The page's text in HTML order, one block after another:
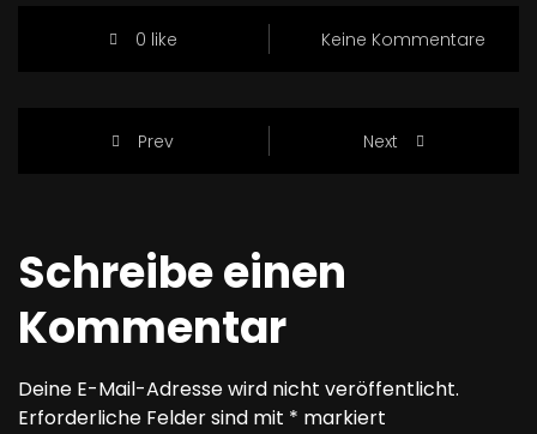
0 like Keine Kommentare
Prev Next
Schreibe einen
Kommentar
Deine E-Mail-Adresse wird nicht veröffentlicht.
Erforderliche Felder sind mit * markiert